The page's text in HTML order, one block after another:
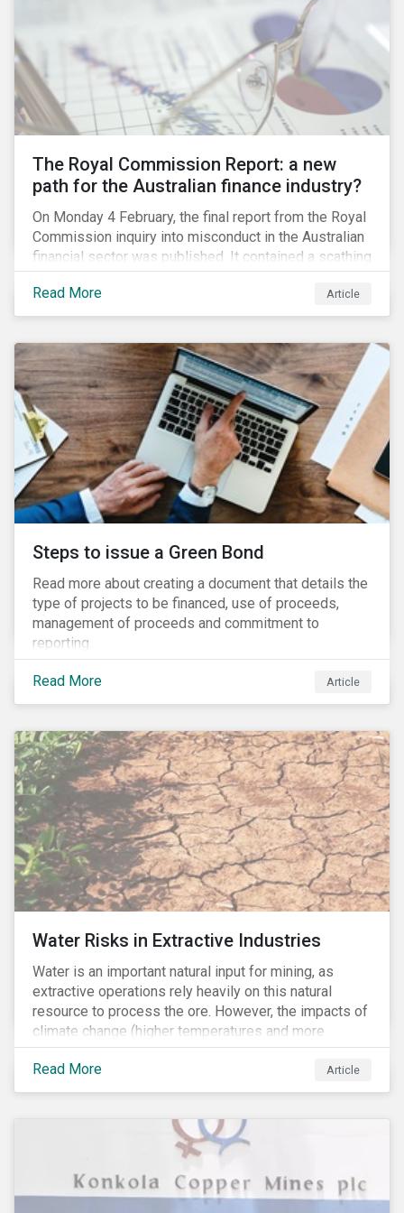
green taxonomy, which is expected by the second
quarter of 2019 and will be followed by a green bond
standard.
The Royal Commission Report: a new
path for the Australian finance industry?
On Monday 4 February, the final report from the Royal
Commission inquiry into misconduct in the Australian
financial sector was published. It contained a scathing
review of years of misconduct and of the failures by
regulators to appropriately supervise and hold
companies accountable. The report also provided 76
Read More Article
Steps to issue a Green Bond
Read more about creating a document that details the
type of projects to be financed, use of proceeds,
management of proceeds and commitment to
reporting.
Read More Article
Water Risks in Extractive Industries
Water is an important natural input for mining, as
extractive operations rely heavily on this natural
resource to process the ore. However, the impacts of
climate change (higher temperatures and more
extreme, less predictable weather conditions) are
affecting the availability of water resources globally.
Read More Article